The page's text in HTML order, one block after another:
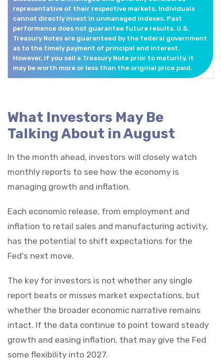
representative of their respective markets. Individuals
cannot directly invest in unmanaged indexes. Past
performance does not guarantee future results. U.S.
Treasury Notes are guaranteed by the federal government
as to the timely payment of principal and interest.
However, if you sell a Treasury Note prior to maturity, it
may be worth more or less than the original price paid.
What Investors May Be
Talking About in August
In the month ahead, investors will closely watch
monthly reports to see how the economy is
managing growth and inflation.
Each economic release, from employment and
inflation to retail sales and manufacturing activity,
has the potential to shift expectations for the
Fed's next move.
The key for investors is not whether any single
report beats or misses market expectations, but
whether the broader economic narrative remains
intact. If the data continue to point toward steady
growth and easing inflation, that may give the Fed
some flexibility into 2027.